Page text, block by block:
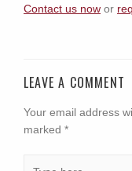
Contact us now or
LEAVE A COMMENT
Your email address
marked *